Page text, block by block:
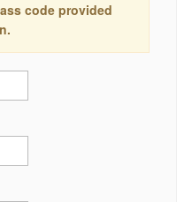
code provided